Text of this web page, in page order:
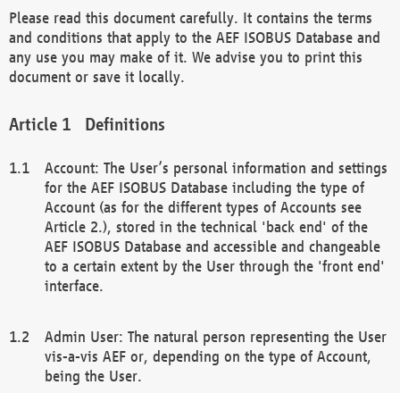
Please read this document carefully. It contains the terms
and conditions that apply to the AEF ISOBUS Database and
any use you may make of it. We advise you to print this
document or save it locally.
Definitions
Account: The User’s personal information and settings
for the AEF ISOBUS Database including the type of
Account (as for the different types of Accounts see
Article 2.), stored in the technical 'back end' of the
AEF ISOBUS Database and accessible and changeable
to a certain extent by the User through the 'front end'
interface.
Admin User: The natural person representing the User
vis-a-vis AEF or, depending on the type of Account,
being the User.